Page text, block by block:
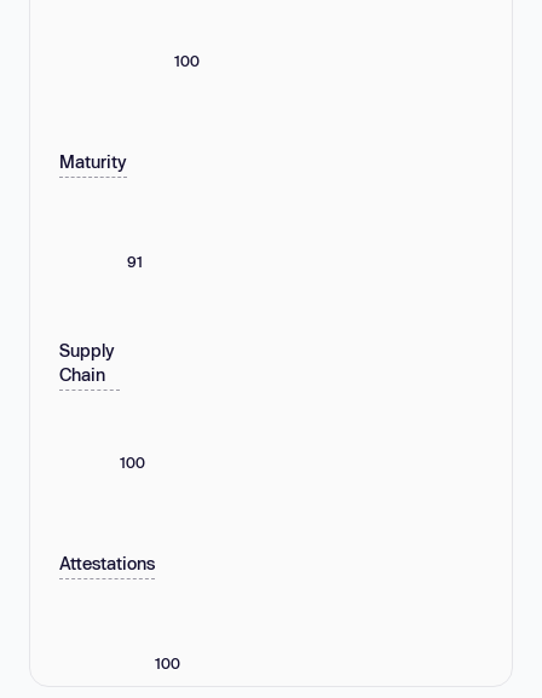
100
Maturity
91
Supply
Chain
100
Attestations
100